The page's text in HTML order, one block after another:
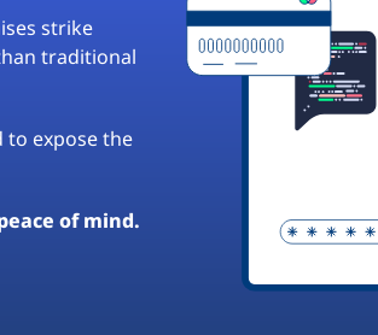
strike
traditional
to expose the
of mind.